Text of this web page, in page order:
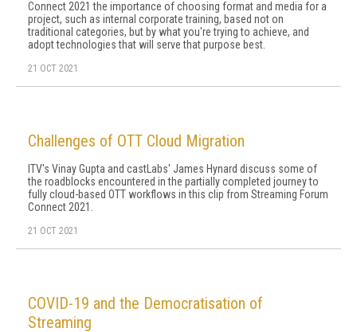
Connect 2021 the importance of choosing format and media for a
project, such as internal corporate training, based not on
traditional categories, but by what you're trying to achieve, and
adopt technologies that will serve that purpose best.
21 OCT 2021
Challenges of OTT Cloud Migration
ITV's Vinay Gupta and castLabs' James Hynard discuss some of
the roadblocks encountered in the partially completed journey to
fully cloud-based OTT workflows in this clip from Streaming Forum
Connect 2021.
21 OCT 2021
COVID-19 and the Democratisation of
Streaming